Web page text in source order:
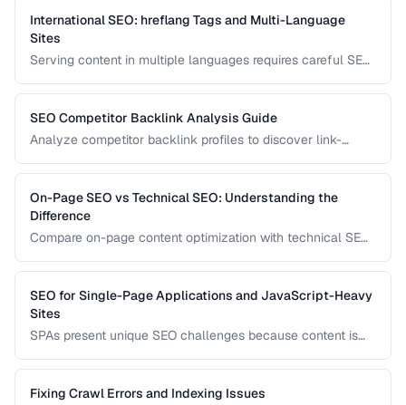
them correctly.
International SEO: hreflang Tags and Multi-Language
Sites
Serving content in multiple languages requires careful SEO
country's search results.
SEO Competitor Backlink Analysis Guide
Analyze competitor backlink profiles to discover link-
On-Page SEO vs Technical SEO: Understanding the
Difference
Compare on-page content optimization with technical SEO
SEO for Single-Page Applications and JavaScript-Heavy
Sites
SPAs present unique SEO challenges because content is
engines can discover and index your dynamically
generated content.
Fixing Crawl Errors and Indexing Issues